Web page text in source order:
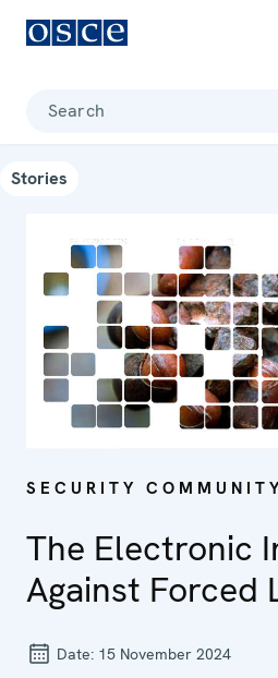
Search
Stories
SECURITY
The Electronic
Against Forced
Date: 15 November 2024